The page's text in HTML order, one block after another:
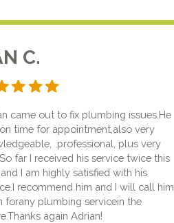
C.
came out to fix plumbing issues.He
time for appointment,also very
professional, plus very
far I received his service twice this
I am highly satisfied with his
recommend him and I will call him
forany plumbing servicein the
again Adrian!